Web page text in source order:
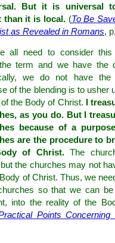
But it is universal
than it is local. (To Be
as Revealed in Romans,
all need to consider this
term and we have the
we do not have the
of the blending is to usher
the Body of Christ.
I
as you do. But I
because of a
are the procedure to
of Christ.The
the churches may not
of Christ. Thus, we
so that we can
into the reality of the
Points Concerning